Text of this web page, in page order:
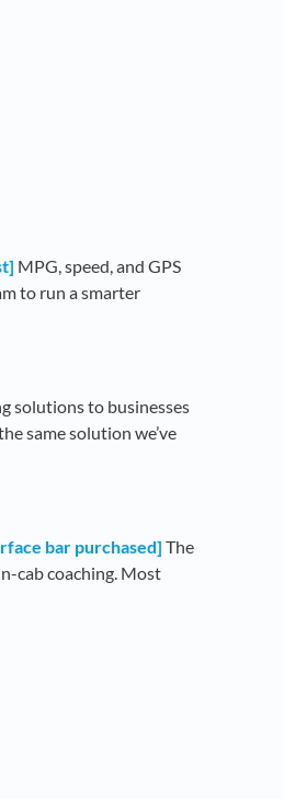
MPG, speed, and GPS
to run a smarter
solutions to businesses
same solution we’ve
bar purchased] The
cab coaching. Most